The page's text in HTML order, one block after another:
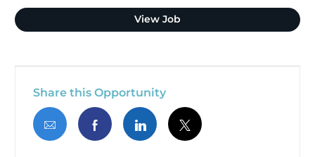
View JobChild Life Specialist
Share this Opportunity
Share via emailShare via Facebook
Share via LinkedIn
Share via twitter